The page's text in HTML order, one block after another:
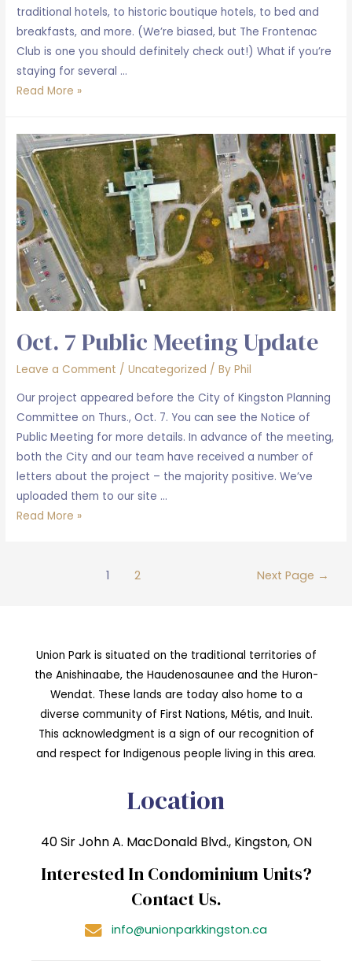
traditional hotels, to historic boutique hotels, to bed and
breakfasts, and more. (We’re biased, but The Frontenac
Club is one you should definitely check out!) What if you’re
staying for several …
Stay
Read More »
Oct. 7 Public Meeting Update
Leave a Comment /Uncategorized / By Phil
Our project appeared before the City of Kingston Planning
Committee on Thurs., Oct. 7. You can see the Notice of
Public Meeting for more details. In advance of the meeting,
both the City and our team have received a number of
letters about the project – the majority positive. We’ve
uploaded them to our site …
Oct.
Read More »
1 2 Next Page →
Union Park is situated on the traditional territories of
the Anishinaabe, the Haudenosaunee and the Huron-
Wendat. These lands are today also home to a
diverse community of First Nations, Métis, and Inuit.
This acknowledgment is a sign of our recognition of
and respect for Indigenous people living in this area.
Location
40 Sir John A. MacDonald Blvd., Kingston, ON
Interested In Condominium Units?
Contact Us.
info@unionparkkingston.ca